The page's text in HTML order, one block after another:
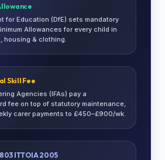
for Education (DfE) sets mandatory
Allowances for every child in
housing & clothing.
Skill Fee
Agencies (IFAs) pay a
fee on top of statutory maintenance,
carer payments to £450–£900/wk.
ITTOIA 2005